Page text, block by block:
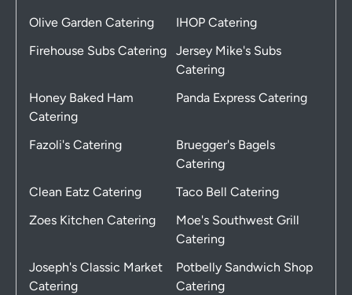
Olive Garden Catering
IHOP Catering
Firehouse Subs Catering
Jersey Mike's Subs
Catering
Honey Baked Ham
Catering
Panda Express Catering
Fazoli's Catering
Bruegger's Bagels
Catering
Clean Eatz Catering
Taco Bell Catering
Zoes Kitchen Catering
Moe's Southwest Grill
Catering
Joseph's Classic Market
Catering
Potbelly Sandwich Shop
Catering